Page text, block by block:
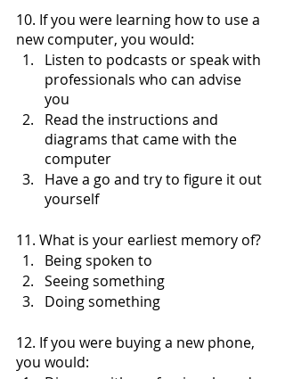
10. If you were learning how to use a
new computer, you would:
Listen to podcasts or speak with
professionals who can advise
you
Read the instructions and
diagrams that came with the
computer
Have a go and try to figure it out
yourself
11. What is your earliest memory of?
Being spoken to
Seeing something
Doing something
12. If you were buying a new phone,
you would: